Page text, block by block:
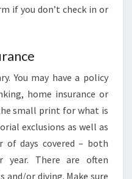
if you don’t check in or
You may have a policy
home insurance or
small print for what is
exclusions as well as
of days covered – both
year. There are often
or diving. Make sure